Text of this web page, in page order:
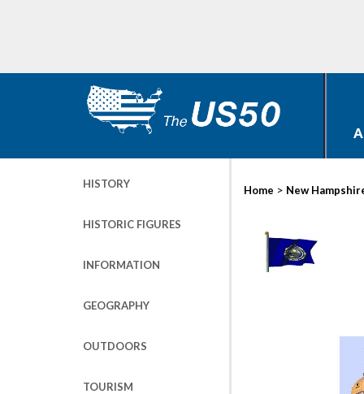
HISTORY
HISTORIC FIGURES
INFORMATION
GEOGRAPHY
OUTDOORS
TOURISM
Home > New